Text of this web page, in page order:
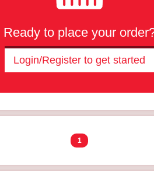
Ready to place your
Login/Register to get started
1